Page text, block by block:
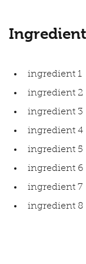
ingredient 1
ingredient 2
ingredient 3
ingredient 4
ingredient 5
ingredient 6
ingredient 7
ingredient 8